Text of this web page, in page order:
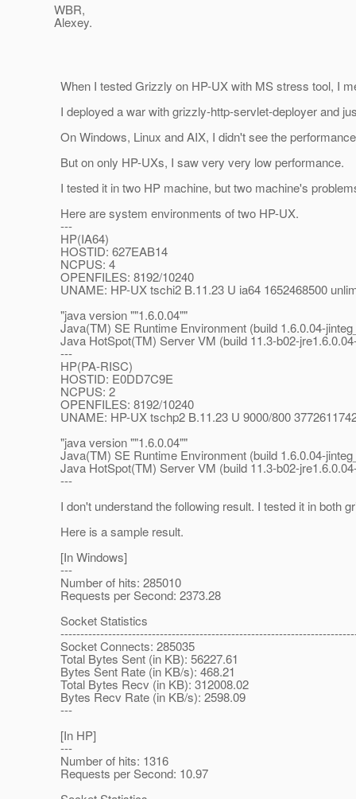
WBR,
Alexey.
When I tested Grizzly on HP-UX with MS stress tool, I
I deployed a war with grizzly-http-servlet-deployer and
On Windows, Linux and AIX, I didn't see the
But on only HP-UXs, I saw very very low performance.
I tested it in two HP machine, but two machine's
Here are system environments of two HP-UX.
---
HP(IA64)
HOSTID: 627EAB14
NCPUS: 4
OPENFILES: 8192/10240
UNAME: HP-UX tschi2 B.11.23 U ia64 1652468500
"java version ""1.6.0.04""
Java(TM) SE Runtime Environment (build 1.6.0.04-
Java HotSpot(TM) Server VM (build 11.3-b02-
---
HP(PA-RISC)
HOSTID: E0DD7C9E
NCPUS: 2
OPENFILES: 8192/10240
UNAME: HP-UX tschp2 B.11.23 U 9000/800
"java version ""1.6.0.04""
Java(TM) SE Runtime Environment (build 1.6.0.04-
Java HotSpot(TM) Server VM (build 11.3-b02-
---
I don't understand the following result. I tested it in both
Here is a sample result.
[In Windows]
---
Number of hits: 285010
Requests per Second: 2373.28
Socket Statistics
Socket Connects: 285035
Total Bytes Sent (in KB): 56227.61
Bytes Sent Rate (in KB/s): 468.21
Total Bytes Recv (in KB): 312008.02
Bytes Recv Rate (in KB/s): 2598.09
---
[In HP]
---
Number of hits: 1316
Requests per Second: 10.97